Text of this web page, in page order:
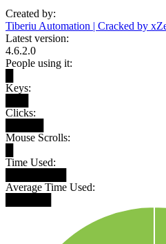
Created by:
Tiberiu Automation | Cracked by
Latest version:
4.6.2.0
People using it:
Keys:
Clicks:
Mouse Scrolls:
Time Used:
Average Time Used: